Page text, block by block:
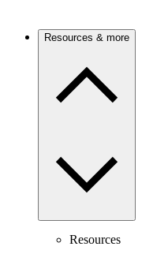
Resources & more
Resources